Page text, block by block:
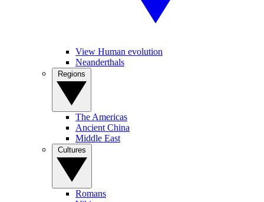
View Human evolution
Neanderthals
The Americas
Ancient China
Middle East
Romans